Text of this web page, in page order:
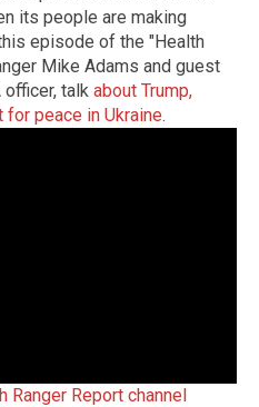
its people are making
episode of the "Health
Mike Adams and guest
officer, talk about Trump,
peace in Ukraine.
Ranger Report channel